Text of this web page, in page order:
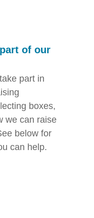
of our
part in
boxes,
we can raise
below for
can help.